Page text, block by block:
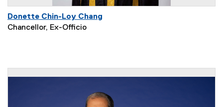
Donette Chin-Loy Chang
Chancellor, Ex-Officio